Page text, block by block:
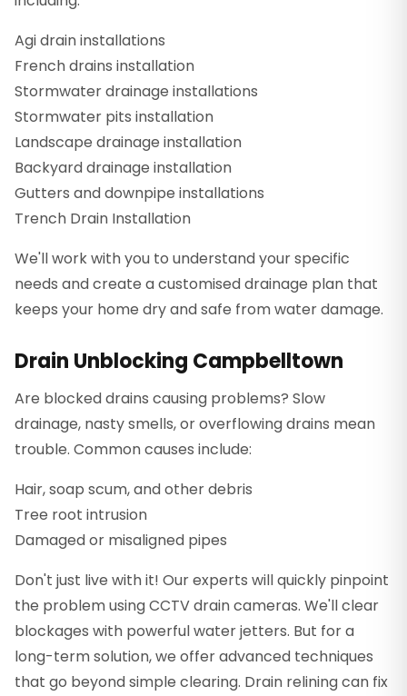
Agi drain installations
French drains installation
Stormwater drainage installations
Stormwater pits installation
Landscape drainage installation
Backyard drainage installation
Gutters and downpipe installations
Trench Drain Installation
We'll work with you to understand your specific
needs and create a customised drainage plan that
keeps your home dry and safe from water damage.
Drain Unblocking Campbelltown
Are blocked drains causing problems? Slow
drainage, nasty smells, or overflowing drains mean
trouble. Common causes include:
Hair, soap scum, and other debris
Tree root intrusion
Damaged or misaligned pipes
Don't just live with it! Our experts will quickly pinpoint
the problem using CCTV drain cameras. We'll clear
blockages with powerful water jetters. But for a
long-term solution, we offer advanced techniques
that go beyond simple clearing. Drain relining can fix